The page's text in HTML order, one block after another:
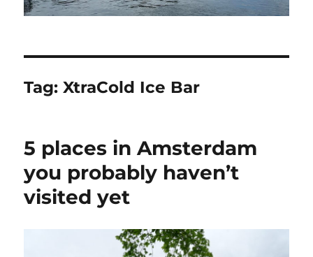
Tag:XtraCold Ice Bar
5 places in Amsterdam
you probably haven’t
visited yet